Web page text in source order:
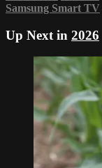
Samsung Smart TV
Up Next in 2026